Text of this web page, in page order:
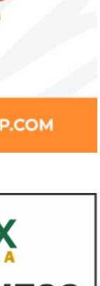
Buhari
spending for
year.